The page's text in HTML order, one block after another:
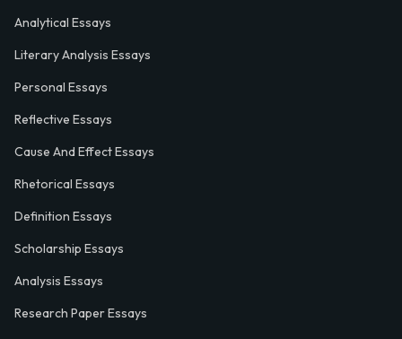
Analytical Essays
Literary Analysis Essays
Personal Essays
Reflective Essays
Cause And Effect Essays
Rhetorical Essays
Definition Essays
Scholarship Essays
Analysis Essays
Research Paper Essays